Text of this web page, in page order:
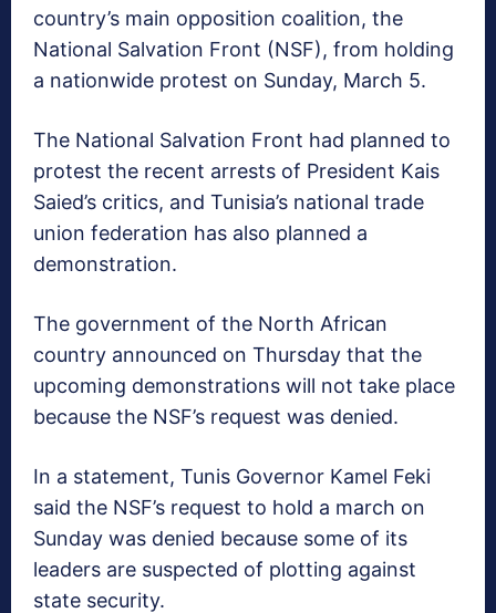
country’s main opposition coalition, the
National Salvation Front (NSF), from holding
a nationwide protest on Sunday, March 5.
The National Salvation Front had planned to
protest the recent arrests of President Kais
Saied’s critics, and Tunisia’s national trade
union federation has also planned a
demonstration.
The government of the North African
country announced on Thursday that the
upcoming demonstrations will not take place
because the NSF’s request was denied.
In a statement, Tunis Governor Kamel Feki
said the NSF’s request to hold a march on
Sunday was denied because some of its
leaders are suspected of plotting against
state security.